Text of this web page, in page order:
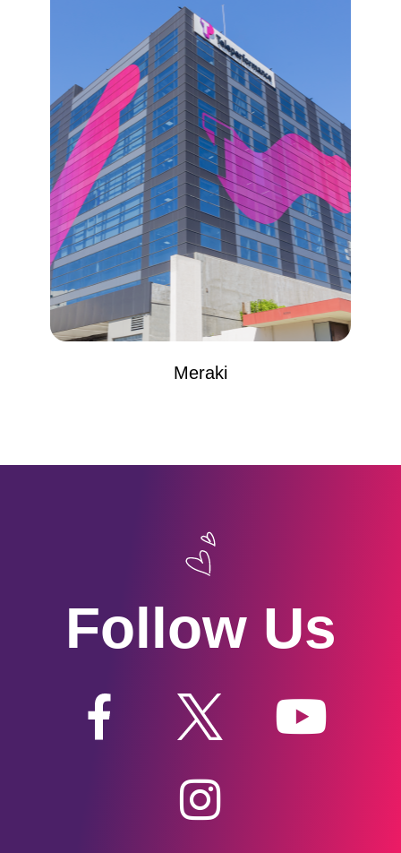
Meraki
Follow Us